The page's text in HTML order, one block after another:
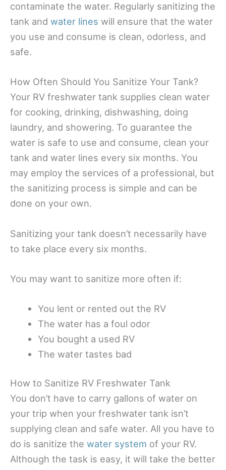
contaminate the water. Regularly sanitizing the
tank and water lines will ensure that the water
you use and consume is clean, odorless, and
safe.
How Often Should You Sanitize Your Tank?
Your RV freshwater tank supplies clean water
for cooking, drinking, dishwashing, doing
laundry, and showering. To guarantee the
water is safe to use and consume, clean your
tank and water lines every six months. You
may employ the services of a professional, but
the sanitizing process is simple and can be
done on your own.
Sanitizing your tank doesn’t necessarily have
to take place every six months.
You may want to sanitize more often if:
You lent or rented out the RV
The water has a foul odor
You bought a used RV
The water tastes bad
How to Sanitize RV Freshwater Tank
You don’t have to carry gallons of water on
your trip when your freshwater tank isn’t
supplying clean and safe water. All you have to
do is sanitize the water system of your RV.
Although the task is easy, it will take the better